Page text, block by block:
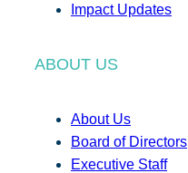
Impact Updates
ABOUT US
About Us
Board of Directors
Executive Staff